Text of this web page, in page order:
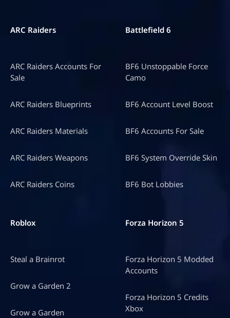
ARC Raiders
ARC Raiders Accounts For
Sale
ARC Raiders Blueprints
ARC Raiders Materials
ARC Raiders Weapons
ARC Raiders Coins
Battlefield 6
BF6 Unstoppable Force
Camo
BF6 Account Level Boost
BF6 Accounts For Sale
BF6 System Override Skin
BF6 Bot Lobbies
Roblox
Steal a Brainrot
Grow a Garden 2
Grow a Garden
Forza Horizon 5
Forza Horizon 5 Modded
Accounts
Forza Horizon 5 Credits
Xbox